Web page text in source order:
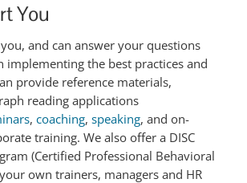
You
and can answer your questions
implementing the best practices and
provide reference materials,
reading applications
, coaching, speaking, and on-
training. We also offer a DISC
(Certified Professional Behavioral
own trainers, managers and HR